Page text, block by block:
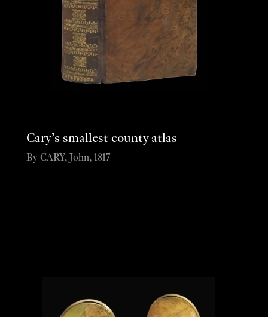
Cary’s smallest county atlas
By CARY, John, 1817